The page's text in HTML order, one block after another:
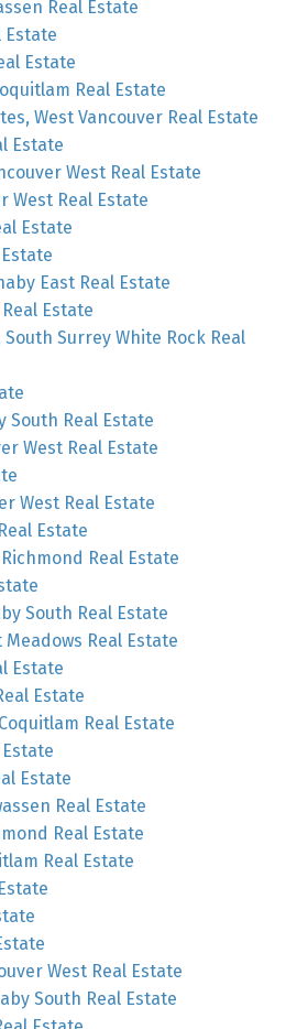
Real Estate
Estate
Estate
Real Estate
West Vancouver Real Estate
Estate
West Real Estate
West Real Estate
Estate
East Real Estate
Estate
Surrey White Rock Real
South Real Estate
West Real Estate
West Real Estate
Estate
Real Estate
South Real Estate
Real Estate
Estate
Estate
Real Estate
Estate
Real Estate
Real Estate
Real Estate
West Real Estate
South Real Estate